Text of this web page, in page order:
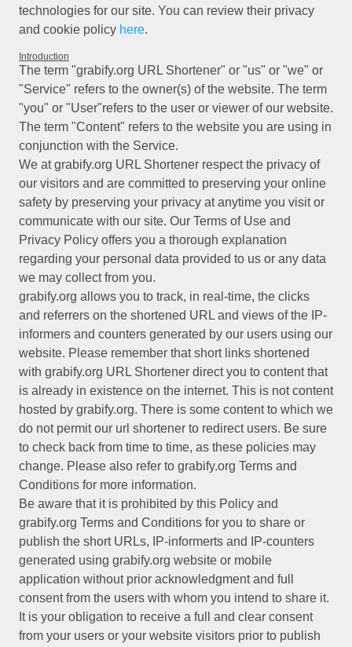
technologies for our site. You can review their privacy
and cookie policy here.
Introduction
The term "grabify.org URL Shortener" or "us" or "we" or
"Service" refers to the owner(s) of the website. The term
"you" or "User"refers to the user or viewer of our website.
The term "Content" refers to the website you are using in
conjunction with the Service.
We at grabify.org URL Shortener respect the privacy of
our visitors and are committed to preserving your online
safety by preserving your privacy at anytime you visit or
communicate with our site. Our Terms of Use and
Privacy Policy offers you a thorough explanation
regarding your personal data provided to us or any data
we may collect from you.
grabify.org allows you to track, in real-time, the clicks
and referrers on the shortened URL and views of the IP-
informers and counters generated by our users using our
website. Please remember that short links shortened
with grabify.org URL Shortener direct you to content that
is already in existence on the internet. This is not content
hosted by grabify.org. There is some content to which we
do not permit our url shortener to redirect users. Be sure
to check back from time to time, as these policies may
change. Please also refer to grabify.org Terms and
Conditions for more information.
Be aware that it is prohibited by this Policy and
grabify.org Terms and Conditions for you to share or
publish the short URLs, IP-informerts and IP-counters
generated using grabify.org website or mobile
application without prior acknowledgment and full
consent from the users with whom you intend to share it.
It is your obligation to receive a full and clear consent
from your users or your website visitors prior to publish